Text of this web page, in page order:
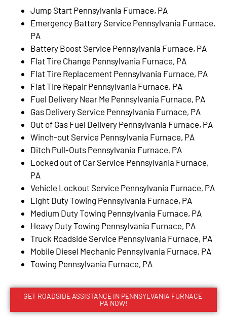
Jump Start Pennsylvania Furnace, PA
Emergency Battery Service Pennsylvania Furnace,
PA
Battery Boost Service Pennsylvania Furnace, PA
Flat Tire Change Pennsylvania Furnace, PA
Flat Tire Replacement Pennsylvania Furnace, PA
Flat Tire Repair Pennsylvania Furnace, PA
Fuel Delivery Near Me Pennsylvania Furnace, PA
Gas Delivery Service Pennsylvania Furnace, PA
Out of Gas Fuel Delivery Pennsylvania Furnace, PA
Winch-out Service Pennsylvania Furnace, PA
Ditch Pull-Outs Pennsylvania Furnace, PA
Locked out of Car Service Pennsylvania Furnace,
PA
Vehicle Lockout Service Pennsylvania Furnace, PA
Light Duty Towing Pennsylvania Furnace, PA
Medium Duty Towing Pennsylvania Furnace, PA
Heavy Duty Towing Pennsylvania Furnace, PA
Truck Roadside Service Pennsylvania Furnace, PA
Mobile Diesel Mechanic Pennsylvania Furnace, PA
Towing Pennsylvania Furnace, PA
GET ROADSIDE ASSISTANCE IN PENNSYLVANIA FURNACE,
PA NOW!